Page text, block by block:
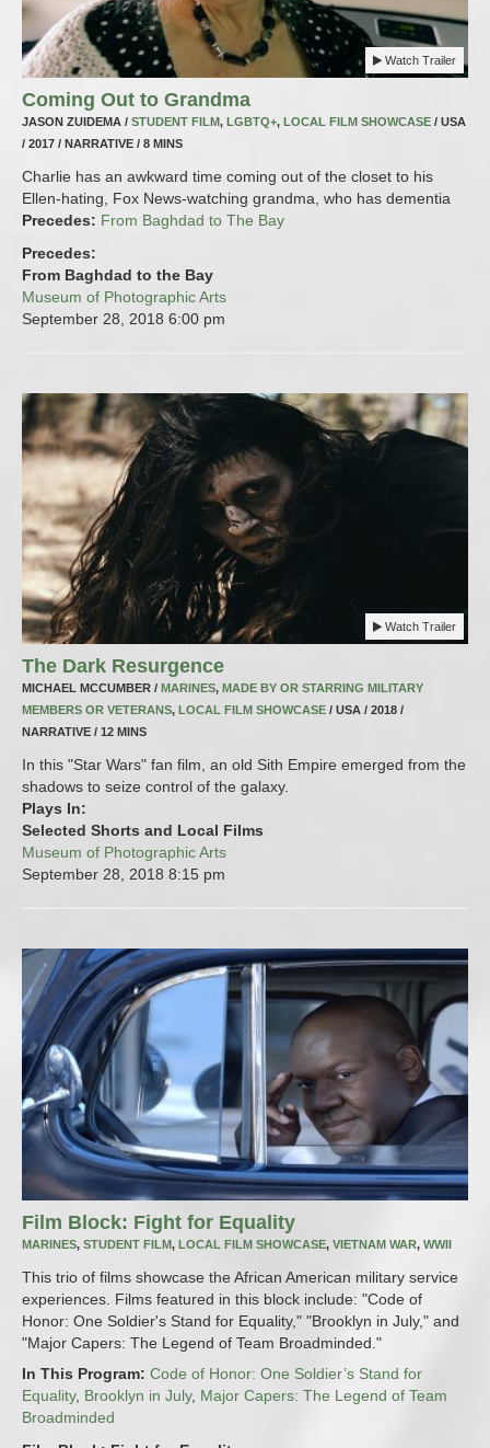
Watch Trailer
Coming Out to Grandma
JASON ZUIDEMA / STUDENT FILM, LGBTQ+, LOCAL FILM SHOWCASE / USA
/ 2017 / NARRATIVE / 8 MINS
Charlie has an awkward time coming out of the closet to his
Ellen-hating, Fox News-watching grandma, who has dementia
Precedes: From Baghdad to The Bay
Precedes:
From Baghdad to the Bay
Museum of Photographic Arts
September 28, 2018 6:00 pm
Watch Trailer
The Dark Resurgence
MICHAEL MCCUMBER / MARINES, MADE BY OR STARRING MILITARY
MEMBERS OR VETERANS, LOCAL FILM SHOWCASE / USA / 2018 /
NARRATIVE / 12 MINS
In this "Star Wars" fan film, an old Sith Empire emerged from the
shadows to seize control of the galaxy.
Plays In:
Selected Shorts and Local Films
Museum of Photographic Arts
September 28, 2018 8:15 pm
Film Block: Fight for Equality
MARINES, STUDENT FILM, LOCAL FILM SHOWCASE, VIETNAM WAR, WWII
This trio of films showcase the African American military service
experiences. Films featured in this block include: "Code of
Honor: One Soldier's Stand for Equality," "Brooklyn in July," and
"Major Capers: The Legend of Team Broadminded."
In This Program: Code of Honor: One Soldier’s Stand for
Equality, Brooklyn in July, Major Capers: The Legend of Team
Broadminded